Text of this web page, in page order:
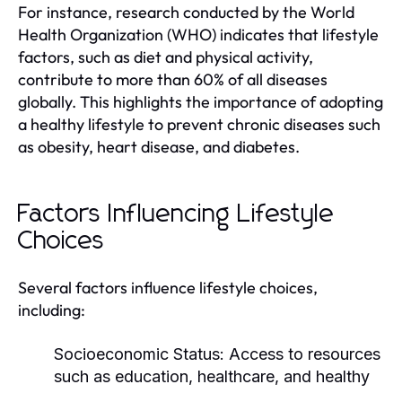
For instance, research conducted by the World
Health Organization (WHO) indicates that lifestyle
factors, such as diet and physical activity,
contribute to more than 60% of all diseases
globally. This highlights the importance of adopting
a healthy lifestyle to prevent chronic diseases such
as obesity, heart disease, and diabetes.
Factors Influencing Lifestyle
Choices
Several factors influence lifestyle choices,
including:
Socioeconomic Status: Access to resources
such as education, healthcare, and healthy